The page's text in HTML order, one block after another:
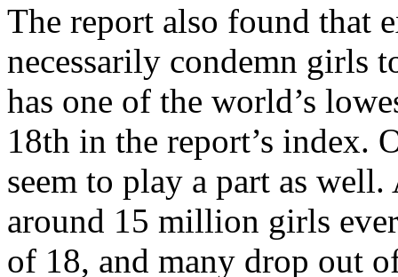
The report also found that
necessarily condemn girls
has one of the world’s
18th in the report’s index.
seem to play a part as
around 15 million girls
of 18, and many drop out